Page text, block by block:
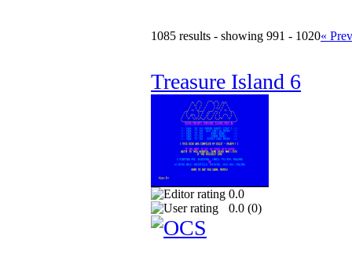
1085 results - showing 991 - 1020«
Treasure Island 6
0.0
0.0 (0)